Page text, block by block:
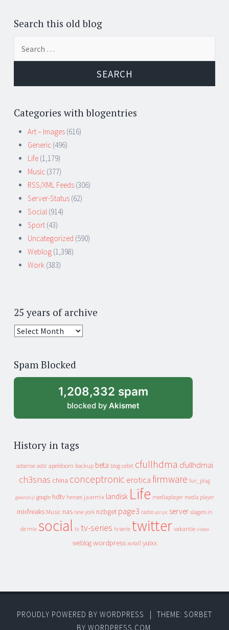
Search this old blog
Categories with blogentries
Art – Images (616)
Generic (496)
Life (1,179)
Music (377)
RSS/XML Feeds (306)
Server-Status (62)
Social (914)
Sport (43)
Uncategorized (590)
Weblog (1,398)
Work (383)
25 years of archive
25
archive
Spam Blocked
1,208,332 spam
blocked by Akismet
History in tags
adsense adsl apeldoorn backup beta blog cebit cfullhdma cfullhdmai
ch3snas china conceptronic erotica firmware fun_plug
geenstijl google hdtv heroes jaarmix landisk Life mediaplayer media player
mixfreaks Music nas new york nzbget page3 radio script server slagers in
de mix social tv tv-series tv serie twitter vakantie video
weblog wordpress xs4all yuixx
PROUDLY POWERED BY WORDPRESS
THEME: SORBET
BY WORDPRESS.COM